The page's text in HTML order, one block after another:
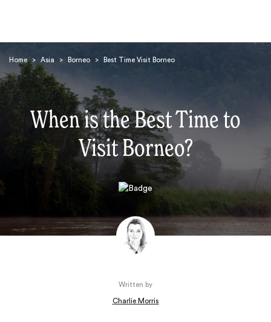
Home > Asia > Borneo > Best Time Visit Borneo
When is the Best Time to
Visit Borneo?
Written by
Charlie Morris
Search